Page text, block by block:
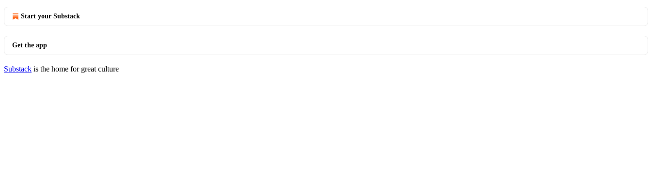
Start your Substack
Get the app
Substack is the home for great culture